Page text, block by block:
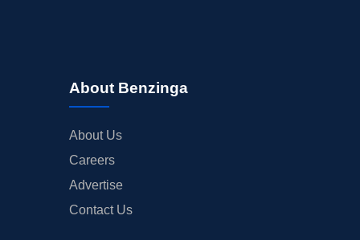
About Benzinga
About Us
Careers
Advertise
Contact Us